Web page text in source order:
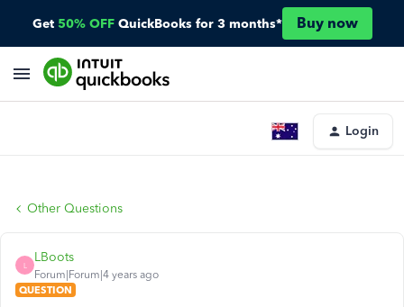
Get 50% OFF QuickBooks for 3 months* Buy now
Login
Other Questions
L
LBoots
Forum|Forum|4 years ago
QUESTION